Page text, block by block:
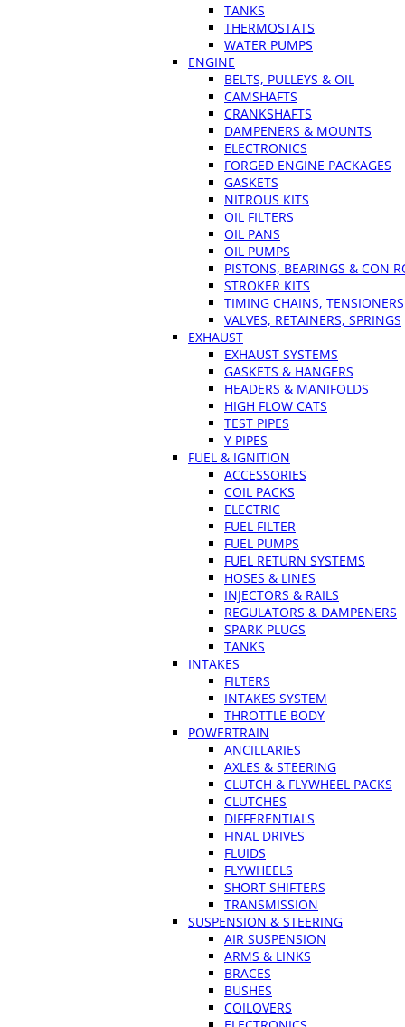
TANKS
THERMOSTATS
WATER PUMPS
ENGINE
BELTS, PULLEYS & OIL
CAMSHAFTS
CRANKSHAFTS
DAMPENERS & MOUNTS
ELECTRONICS
FORGED ENGINE PACKAGES
GASKETS
NITROUS KITS
OIL FILTERS
OIL PANS
OIL PUMPS
PISTONS, BEARINGS & CON
STROKER KITS
TIMING CHAINS, TENSIONERS
VALVES, RETAINERS, SPRINGS
EXHAUST
EXHAUST SYSTEMS
GASKETS & HANGERS
HEADERS & MANIFOLDS
HIGH FLOW CATS
TEST PIPES
Y PIPES
FUEL & IGNITION
ACCESSORIES
COIL PACKS
ELECTRIC
FUEL FILTER
FUEL PUMPS
FUEL RETURN SYSTEMS
HOSES & LINES
INJECTORS & RAILS
REGULATORS & DAMPENERS
SPARK PLUGS
TANKS
INTAKES
FILTERS
INTAKES SYSTEM
THROTTLE BODY
POWERTRAIN
ANCILLARIES
AXLES & STEERING
CLUTCH & FLYWHEEL PACKS
CLUTCHES
DIFFERENTIALS
FINAL DRIVES
FLUIDS
FLYWHEELS
SHORT SHIFTERS
TRANSMISSION
SUSPENSION & STEERING
AIR SUSPENSION
ARMS & LINKS
BRACES
BUSHES
COILOVERS